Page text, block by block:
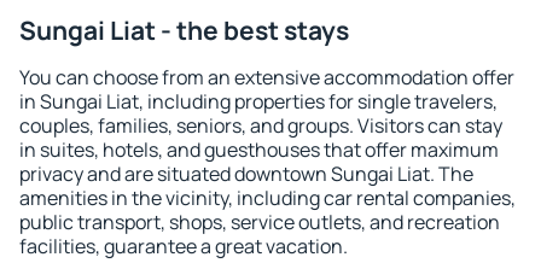
Sungai Liat - the best stays
You can choose from an extensive accommodation offer
in Sungai Liat, including properties for single travelers,
couples, families, seniors, and groups. Visitors can stay
in suites, hotels, and guesthouses that offer maximum
privacy and are situated downtown Sungai Liat. The
amenities in the vicinity, including car rental companies,
public transport, shops, service outlets, and recreation
facilities, guarantee a great vacation.